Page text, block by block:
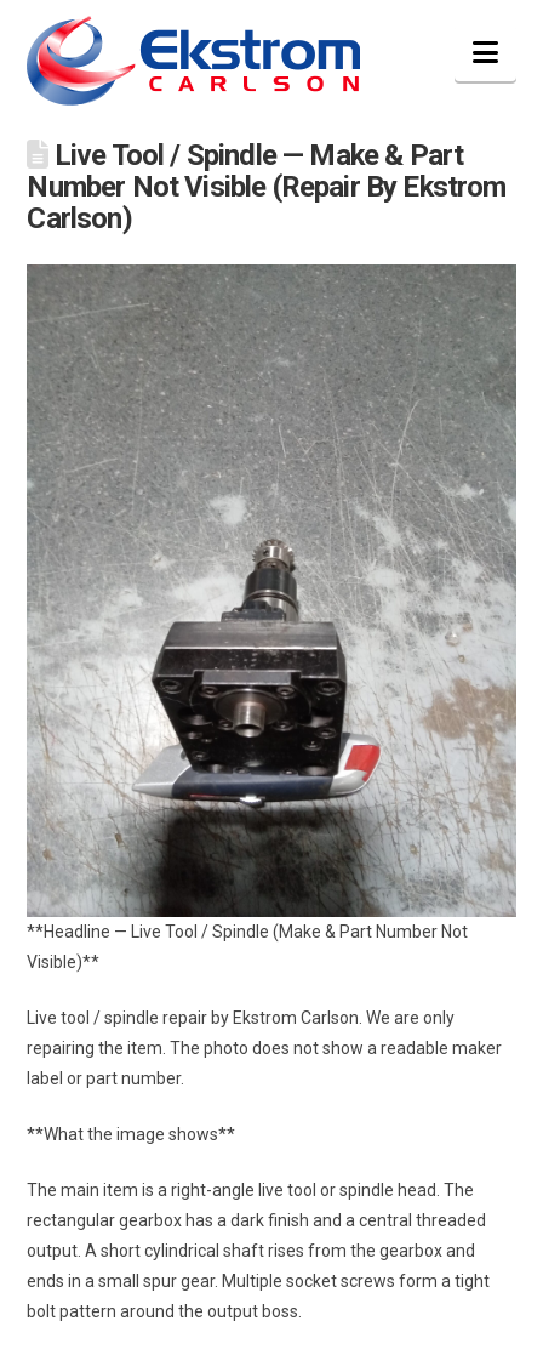
Live Tool / Spindle — Make & Part
Number Not Visible (Repair By Ekstrom
Carlson)
**Headline — Live Tool / Spindle (Make & Part Number Not
Visible)**
Live tool / spindle repair by Ekstrom Carlson. We are only
repairing the item. The photo does not show a readable maker
label or part number.
**What the image shows**
The main item is a right-angle live tool or spindle head. The
rectangular gearbox has a dark finish and a central threaded
output. A short cylindrical shaft rises from the gearbox and
ends in a small spur gear. Multiple socket screws form a tight
bolt pattern around the output boss.